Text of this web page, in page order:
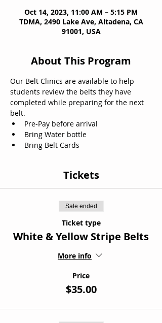
Oct 14, 2023, 11:00 AM – 5:15 PM
TDMA, 2490 Lake Ave, Altadena, CA
91001, USA
About This Program
Our Belt Clinics are available to help
students review the belts they have
completed while preparing for the next
belt.
Pre-Pay before arrival
Bring Water bottle
Bring Belt Cards
Tickets
Sale ended
Ticket type
White & Yellow Stripe Belts
More info
Price
$35.00